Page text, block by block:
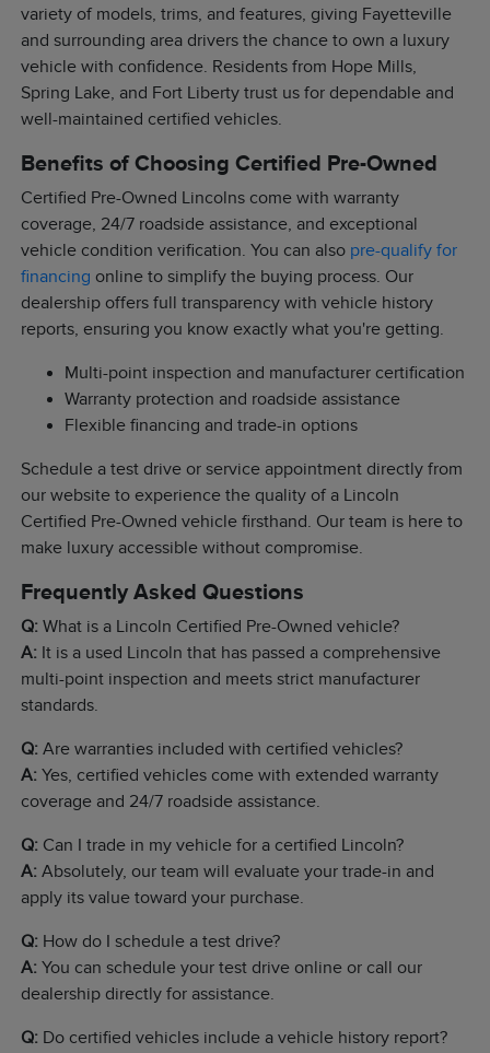
variety of models, trims, and features, giving Fayetteville
and surrounding area drivers the chance to own a luxury
vehicle with confidence. Residents from Hope Mills,
Spring Lake, and Fort Liberty trust us for dependable and
well-maintained certified vehicles.
Benefits of Choosing Certified Pre-Owned
Certified Pre-Owned Lincolns come with warranty
coverage, 24/7 roadside assistance, and exceptional
vehicle condition verification. You can also pre-qualify for
financing online to simplify the buying process. Our
dealership offers full transparency with vehicle history
reports, ensuring you know exactly what you're getting.
Multi-point inspection and manufacturer certification
Warranty protection and roadside assistance
Flexible financing and trade-in options
Schedule a test drive or service appointment directly from
our website to experience the quality of a Lincoln
Certified Pre-Owned vehicle firsthand. Our team is here to
make luxury accessible without compromise.
Frequently Asked Questions
Q: What is a Lincoln Certified Pre-Owned vehicle?
A: It is a used Lincoln that has passed a comprehensive
multi-point inspection and meets strict manufacturer
standards.
Q: Are warranties included with certified vehicles?
A: Yes, certified vehicles come with extended warranty
coverage and 24/7 roadside assistance.
Q: Can I trade in my vehicle for a certified Lincoln?
A: Absolutely, our team will evaluate your trade-in and
apply its value toward your purchase.
Q: How do I schedule a test drive?
A: You can schedule your test drive online or call our
dealership directly for assistance.
Q: Do certified vehicles include a vehicle history report?